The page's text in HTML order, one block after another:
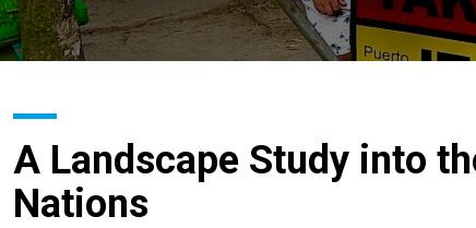
A Landscape Study into
Nations